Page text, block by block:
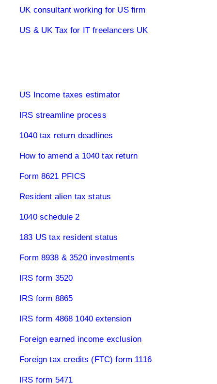
UK consultant working for US firm
US & UK Tax for IT freelancers UK
US Income taxes estimator
IRS streamline process
1040 tax return deadlines
How to amend a 1040 tax return
Form 8621 PFICS
Resident alien tax status
1040 schedule 2
183 US tax resident status
Form 8938 & 3520 investments
IRS form 3520
IRS form 8865
IRS form 4868 1040 extension
Foreign earned income exclusion
Foreign tax credits (FTC) form 1116
IRS form 5471